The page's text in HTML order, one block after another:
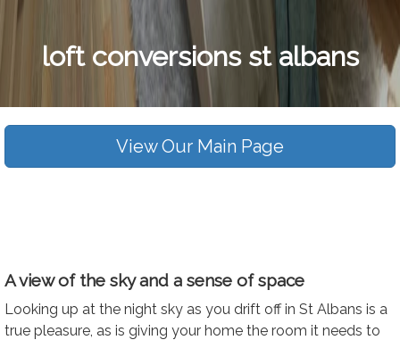
loft conversions st albans
View Our Main Page
A view of the sky and a sense of space
Looking up at the night sky as you drift off in St Albans is a
true pleasure, as is giving your home the room it needs to